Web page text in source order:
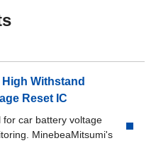
High Withstand
Reset IC
for car battery voltage
MinebeaMitsumi's